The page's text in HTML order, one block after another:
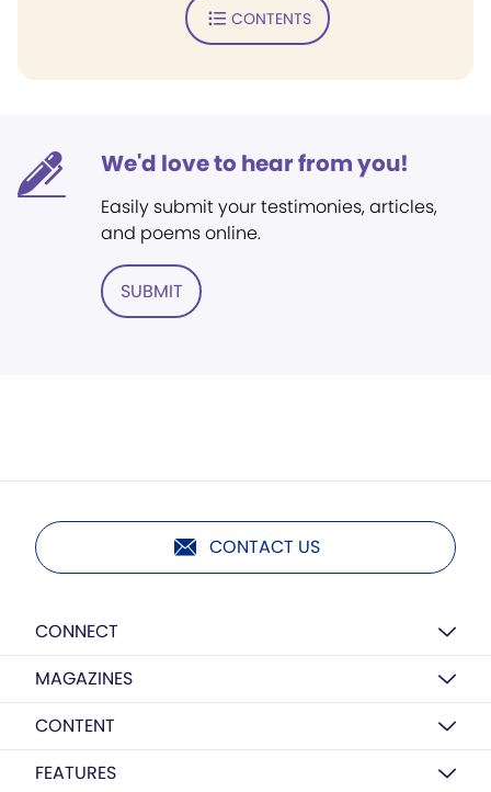
CONTENTS
We'd love to hear from you!
Easily submit your testimonies, articles,
and poems online.
SUBMIT
CONTACT US
CONNECT
MAGAZINES
CONTENT
FEATURES